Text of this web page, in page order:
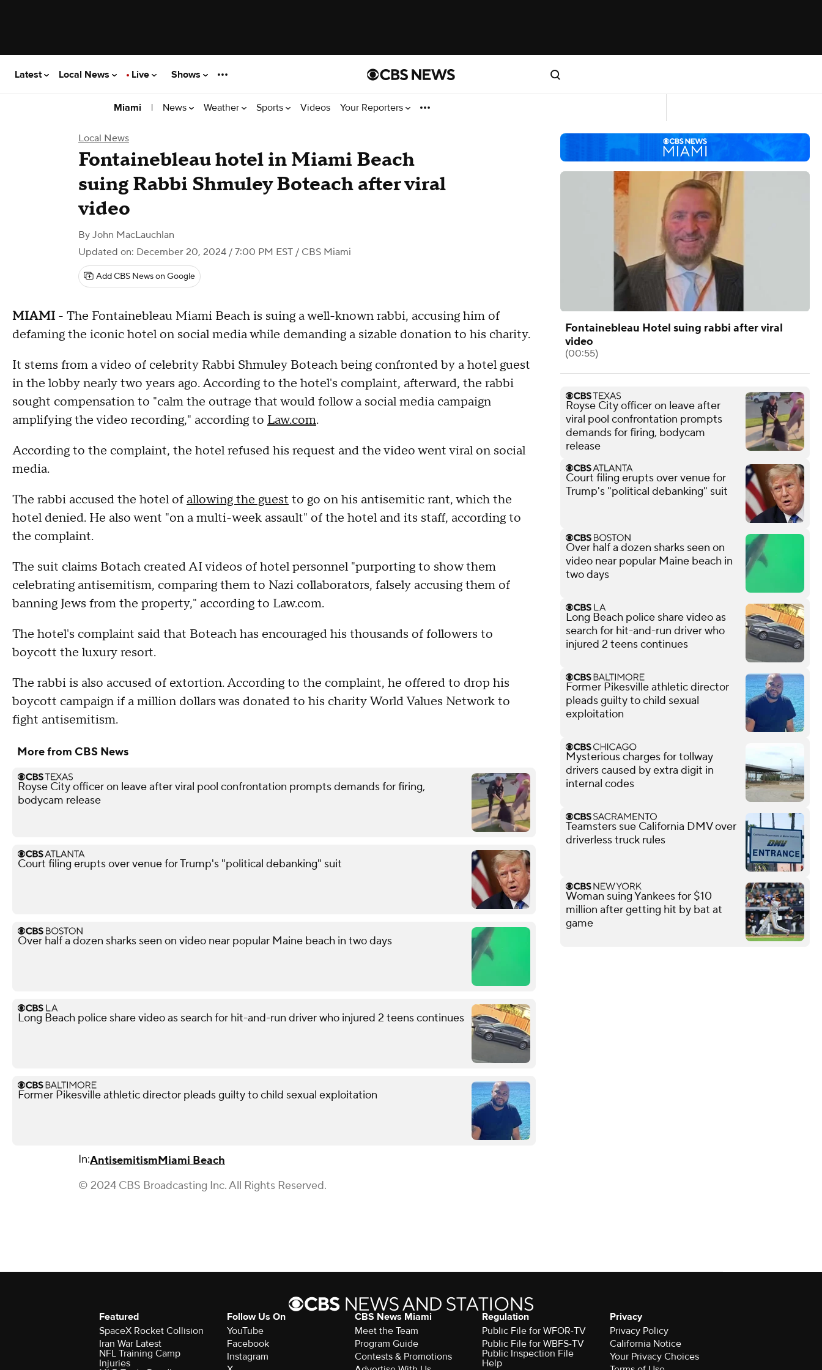
Latest Local News Live Shows
Miami | News Weather Sports Videos Your Reporters
Local News
Fontainebleau hotel in Miami Beach
suing Rabbi Shmuley Boteach after viral
video
By John MacLauchlan
Updated on: December 20, 2024 / 7:00 PM EST / CBS Miami
Add CBS News on Google
MIAMI - The Fontainebleau Miami Beach is suing a well-known rabbi, accusing him of
defaming the iconic hotel on social media while demanding a sizable donation to his charity.
It stems from a video of celebrity Rabbi Shmuley Boteach being confronted by a hotel guest
in the lobby nearly two years ago. According to the hotel's complaint, afterward, the rabbi
sought compensation to "calm the outrage that would follow a social media campaign
amplifying the video recording," according to Law.com.
According to the complaint, the hotel refused his request and the video went viral on social
media.
The rabbi accused the hotel of allowing the guest to go on his antisemitic rant, which the
hotel denied. He also went "on a multi-week assault" of the hotel and its staff, according to
the complaint.
The suit claims Botach created AI videos of hotel personnel "purporting to show them
celebrating antisemitism, comparing them to Nazi collaborators, falsely accusing them of
banning Jews from the property," according to Law.com.
The hotel's complaint said that Boteach has encouraged his thousands of followers to
boycott the luxury resort.
The rabbi is also accused of extortion. According to the complaint, he offered to drop his
boycott campaign if a million dollars was donated to his charity World Values Network to
fight antisemitism.
More from CBS News
Royse City officer on leave after viral pool confrontation prompts demands for firing,
bodycam release
Court filing erupts over venue for Trump's "political debanking" suit
Over half a dozen sharks seen on video near popular Maine beach in two days
Long Beach police share video as search for hit-and-run driver who injured 2 teens continues
Former Pikesville athletic director pleads guilty to child sexual exploitation
In:AntisemitismMiami Beach
© 2024 CBS Broadcasting Inc. All Rights Reserved.
Fontainebleau Hotel suing rabbi after viral
video
(00:55)
Royse City officer on leave after
viral pool confrontation prompts
demands for firing, bodycam
release
Court filing erupts over venue for
Trump's "political debanking" suit
Over half a dozen sharks seen on
video near popular Maine beach in
two days
Long Beach police share video as
search for hit-and-run driver who
injured 2 teens continues
Former Pikesville athletic director
pleads guilty to child sexual
exploitation
Mysterious charges for tollway
drivers caused by extra digit in
internal codes
Teamsters sue California DMV over
driverless truck rules
Woman suing Yankees for $10
million after getting hit by bat at
game
Featured
SpaceX Rocket Collision
Iran War Latest
NFL Training Camp
Injuries
Follow Us On
YouTube
Facebook
Instagram
CBS News Miami
Meet the Team
Program Guide
Contests & Promotions
Regulation
Public File for WFOR-TV
Public File for WBFS-TV
Public Inspection File
Help
Privacy
Privacy Policy
California Notice
Your Privacy Choices